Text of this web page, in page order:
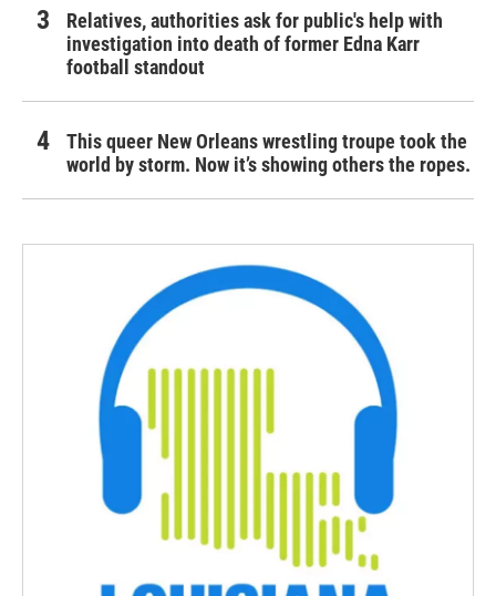
Relatives, authorities ask for public's help with
investigation into death of former Edna Karr
football standout
This queer New Orleans wrestling troupe took the
world by storm. Now it’s showing others the ropes.